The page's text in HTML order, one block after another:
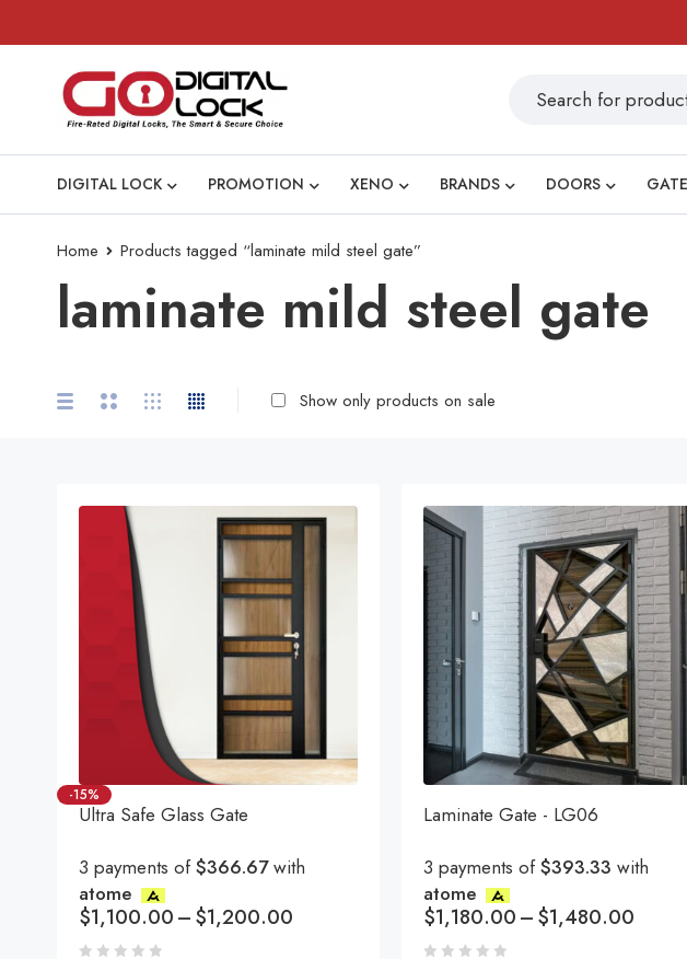
DIGITAL LOCK PROMOTION XENO BRANDS DOORS
Home Products tagged “laminate mild steel gate”
laminate mild steel gate
Show only products on sale
-15%
Ultra Safe Glass Gate
3 payments of$366.67with
atome
$1,100.00–$1,200.00
Laminate Gate - LG06
3 payments of$393.33 with
atome
$1,180.00–$1,480.00